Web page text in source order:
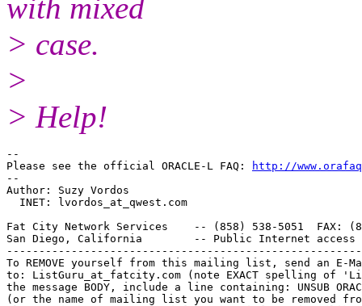
with mixed
> case.
>
> Help!
--
Please see the official ORACLE-L FAQ:
http://
--
Author: Suzy Vordos
  INET: lvordos_at_qwest.
com
Fat City Network Services    -- (858) 538-5051  FAX:
San Diego, California        -- Public Internet
To REMOVE yourself from this mailing list, send an E-
to: ListGuru_at_fatcity. com (note EXACT spelling of
the message BODY, include a line containing: UNSUB
(or the name of mailing list you want to be removed